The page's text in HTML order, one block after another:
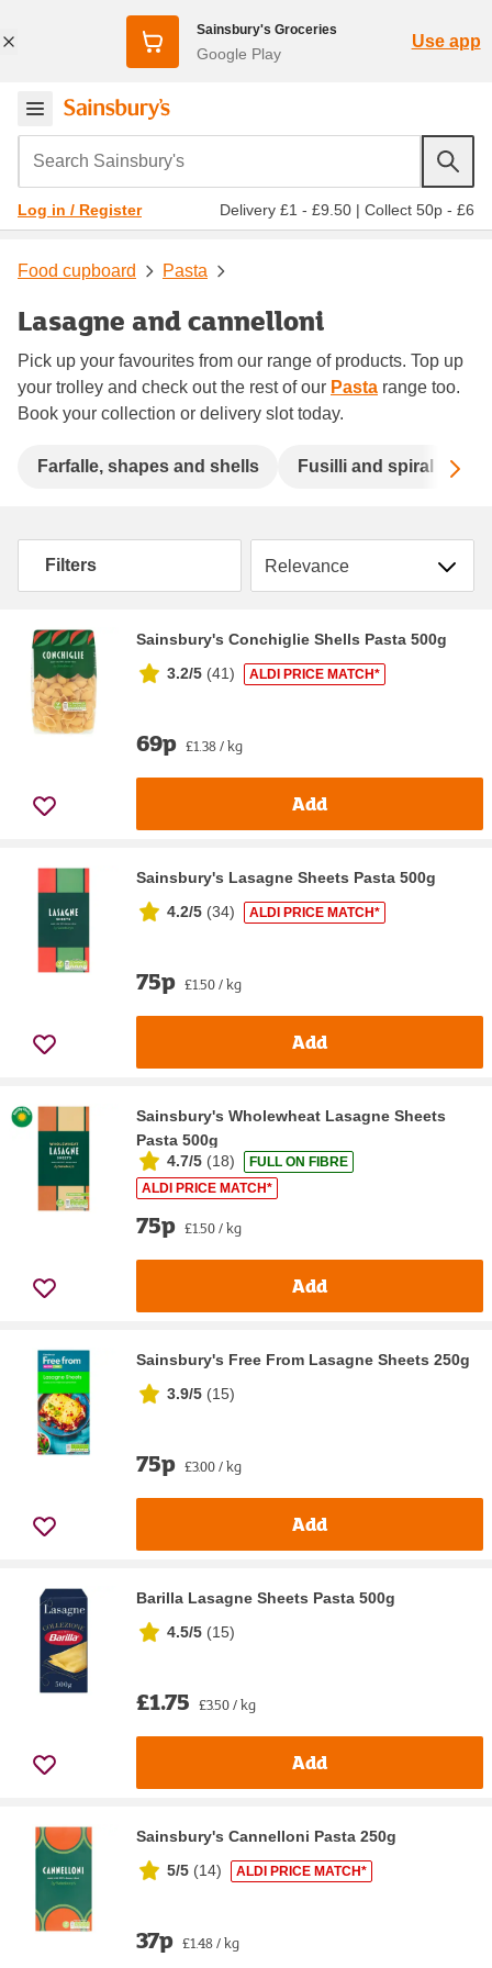
Sainsbury's Groceries
Google Play
Use app
Search Sainsbury's
Log in / Register Delivery £1 - £9.50 | Collect 50p - £6
Food cupboard Pasta
Lasagne and cannelloni
Pick up your favourites from our range of products. Top up
your trolley and check out the rest of our Pasta range too.
Book your collection or delivery slot today.
Farfalle, shapes and shells Fusilli and spiral
Filters Sort by
Sainsbury's Conchiglie Shells Pasta 500g
3.2/5 (41) ALDI PRICE MATCH*
69p £1.38 / kg
Add
Sainsbury's Lasagne Sheets Pasta 500g
4.2/5 (34) ALDI PRICE MATCH*
75p £1.50 / kg
Add
Sainsbury's Wholewheat Lasagne Sheets
Pasta 500g
4.7/5 (18)
FULL ON FIBRE
ALDI PRICE MATCH*
75p £1.50 / kg
Add
Sainsbury's Free From Lasagne Sheets 250g
3.9/5 (15)
75p £3.00 / kg
Add
Barilla Lasagne Sheets Pasta 500g
4.5/5 (15)
£1.75 £3.50 / kg
Add
Sainsbury's Cannelloni Pasta 250g
5/5 (14) ALDI PRICE MATCH*
37p £1.48 / kg